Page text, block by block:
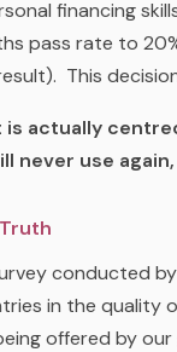
financing
pass rate to
This
is actually
never use
conducted
in the quality
offered by